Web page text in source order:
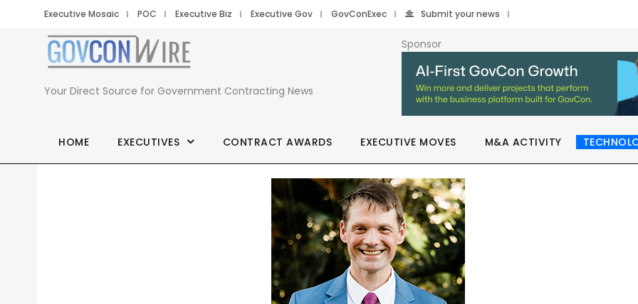
Executive Mosaic POC Executive Biz Executive Gov GovConExec Submit your news
Your Direct Source for Government Contracting News
Sponsor
HOME EXECUTIVES CONTRACT AWARDS EXECUTIVE MOVES M&A ACTIVITY